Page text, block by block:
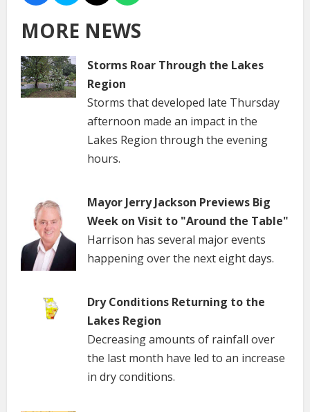
MORE NEWS
Storms Roar Through the Lakes
Region
Storms that developed late Thursday
afternoon made an impact in the
Lakes Region through the evening
hours.
Mayor Jerry Jackson Previews Big
Week on Visit to "Around the Table"
Harrison has several major events
happening over the next eight days.
Dry Conditions Returning to the
Lakes Region
Decreasing amounts of rainfall over
the last month have led to an increase
in dry conditions.